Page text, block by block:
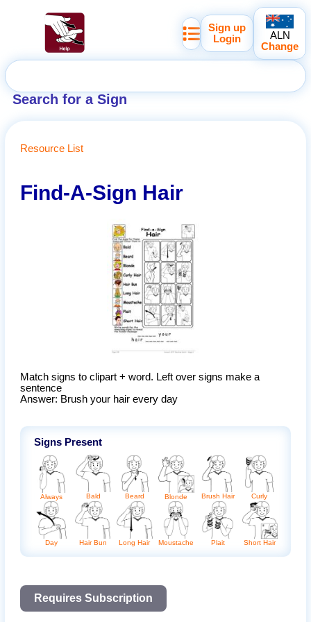
Search for a Sign
Sign up
Login
ALN
Change
Resource List
Find-A-Sign Hair
Match signs to clipart + word. Left over signs make a
sentence
Answer: Brush your hair every day
Signs Present
Always Bald Beard Blonde Brush Hair Curly
Day Hair Bun Long Hair Moustache Plait Short Hair
Requires Subscription